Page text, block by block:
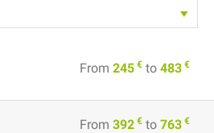
From 245 € to 483 €
From 392 € to 763 €